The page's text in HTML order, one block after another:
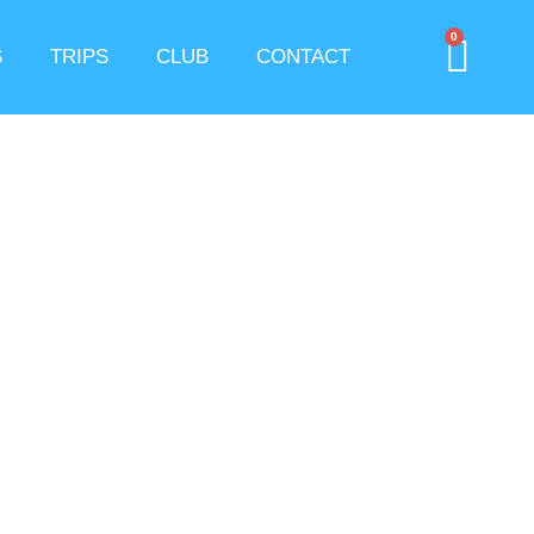
TRIPS CLUB CONTACT
0